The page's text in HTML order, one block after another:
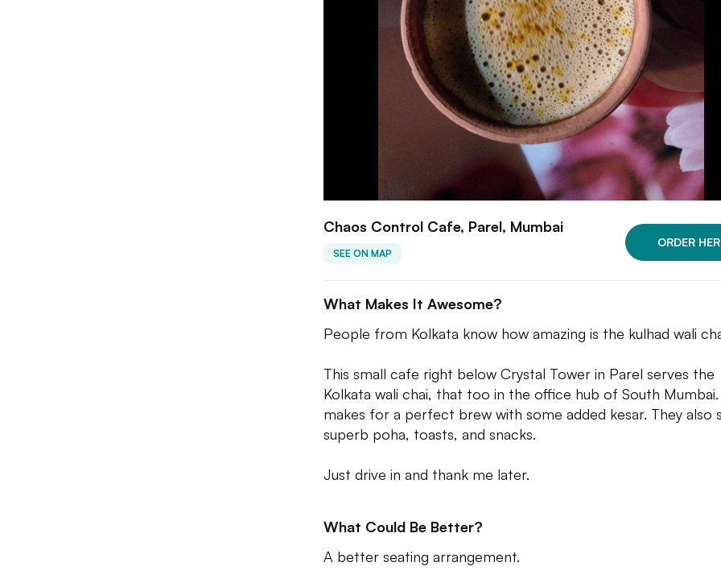
Chaos Control Cafe, Parel, Mumbai
SEE ON MAP
ORDER
What Makes It Awesome?
People from Kolkata know how amazing is the kulhad wali
This small cafe right below Crystal Tower in Parel serves the
Kolkata wali chai, that too in the office hub of South
makes for a perfect brew with some added kesar. They also
superb poha, toasts, and snacks.
Just drive in and thank me later.
What Could Be Better?
A better seating arrangement.